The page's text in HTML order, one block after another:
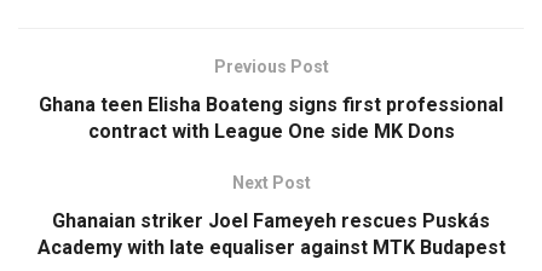
Previous Post
Ghana teen Elisha Boateng signs first professional
contract with League One side MK Dons
Next Post
Ghanaian striker Joel Fameyeh rescues Puskás
Academy with late equaliser against MTK Budapest